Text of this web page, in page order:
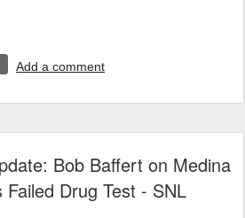
Add a comment
Bob Baffert on Medina
Failed Drug Test - SNL